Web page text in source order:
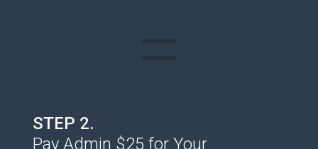
STEP 2.
Pay Admin $25 for Your